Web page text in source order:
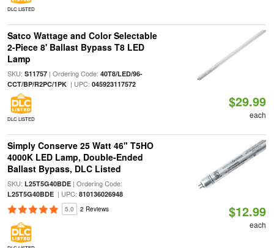
DLC LISTED
Satco Wattage and Color Selectable
2-Piece 8' Ballast Bypass T8 LED
Lamp
SKU: S11757| Ordering Code: 40T8/LED/96-
CCT/BP/R2PC/1PK| UPC: 045923117572
DLC LISTED
$29.99
each
Simply Conserve 25 Watt 46" T5HO
4000K LED Lamp, Double-Ended
Ballast Bypass, DLC Listed
SKU: L25T5G40BDE| Ordering Code:
L25T5G40BDE| UPC: 810136026948
5.0 2 Reviews $12.99
each